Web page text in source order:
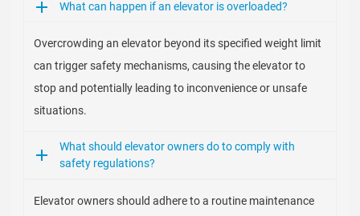
What can happen if an elevator is overloaded?
Overcrowding an elevator beyond its specified weight limit
can trigger safety mechanisms, causing the elevator to
stop and potentially leading to inconvenience or unsafe
situations.
What should elevator owners do to comply with
safety regulations?
Elevator owners should adhere to a routine maintenance